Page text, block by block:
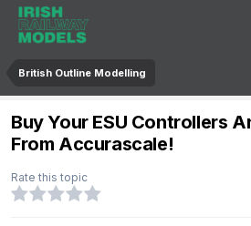
British Outline Modelling
Buy Your ESU Controllers
From Accurascale!
Rate this topic